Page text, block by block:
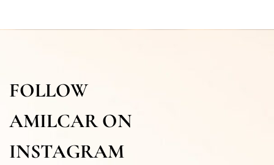
FOLLOW
AMILCAR ON
INSTAGRAM